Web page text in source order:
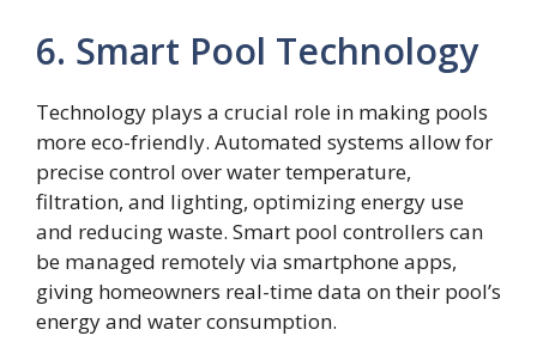
6. Smart Pool Technology
Technology plays a crucial role in making pools
more eco-friendly. Automated systems allow for
precise control over water temperature,
filtration, and lighting, optimizing energy use
and reducing waste. Smart pool controllers can
be managed remotely via smartphone apps,
giving homeowners real-time data on their pool’s
energy and water consumption.